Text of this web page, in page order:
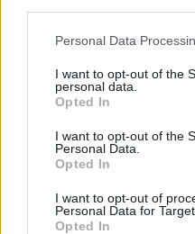
Personal Data
I want to opt-out of the
personal data.
Opted In
I want to opt-out of the
Personal Data.
Opted In
I want to opt-out of
Personal Data for
Opted In
συνεργασία με